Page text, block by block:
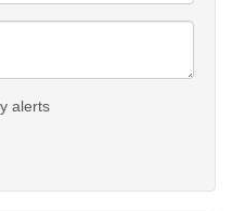
alerts